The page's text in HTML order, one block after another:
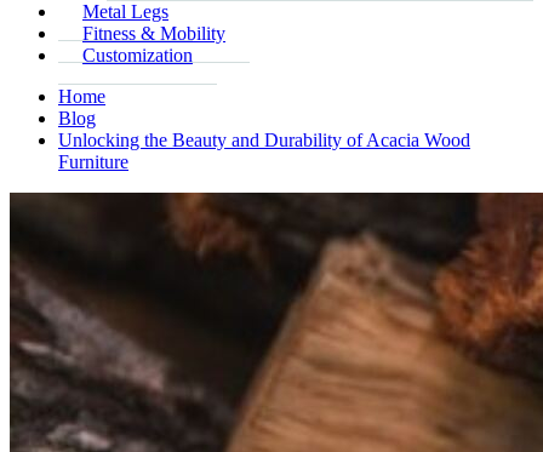
Metal Legs
Fitness & Mobility
Customization
Home
Blog
Unlocking the Beauty and Durability of Acacia Wood
Furniture